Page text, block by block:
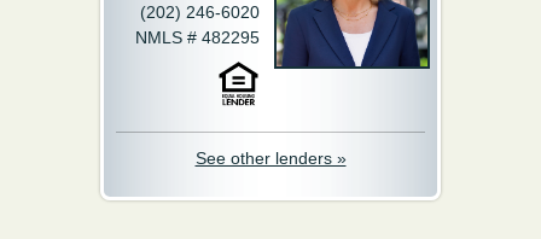
(202) 246-6020
NMLS # 482295
See other lenders »